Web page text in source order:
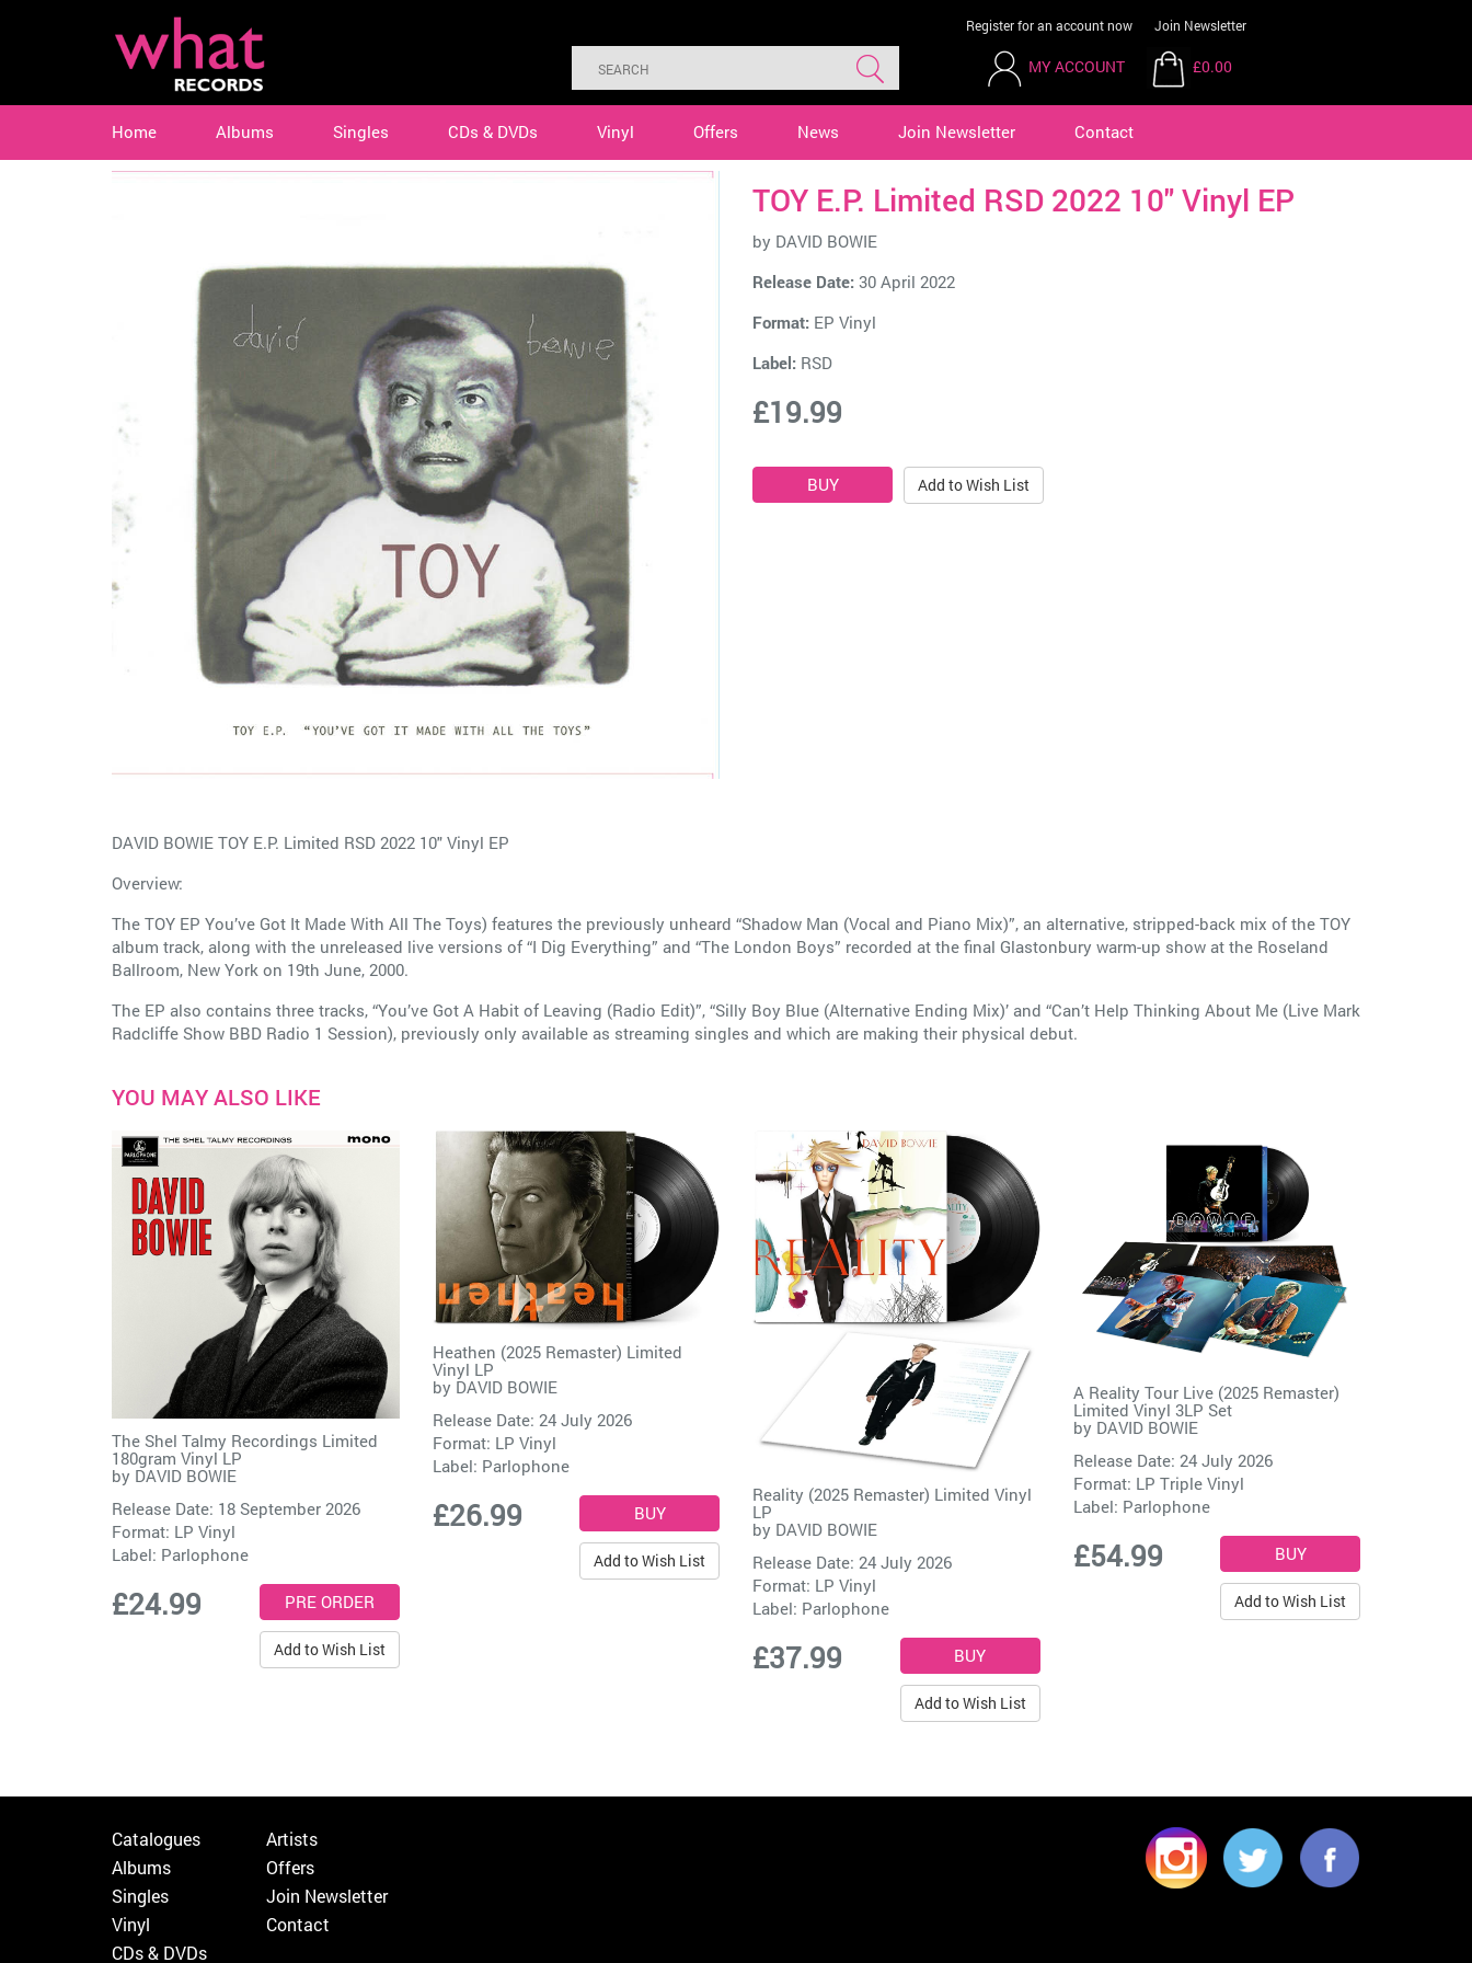
Register for an account now Join Newsletter
MY ACCOUNT £0.00
Home Albums Singles CDs & DVDs Vinyl Offers News Join Newsletter Contact
TOY E.P. Limited RSD 2022 10" Vinyl EP
by DAVID BOWIE
Release Date: 30 April 2022
Format: EP Vinyl
Label: RSD
£19.99
Add to Wish List
DAVID BOWIE TOY E.P. Limited RSD 2022 10" Vinyl EP
Overview:
The TOY EP You’ve Got It Made With All The Toys) features the previously unheard “Shadow Man (Vocal and Piano Mix)”, an alternative, stripped-back mix of the TOY
album track, along with the unreleased live versions of “I Dig Everything” and “The London Boys” recorded at the final Glastonbury warm-up show at the Roseland
Ballroom, New York on 19th June, 2000.
The EP also contains three tracks, “You’ve Got A Habit of Leaving (Radio Edit)”, “Silly Boy Blue (Alternative Ending Mix)’ and “Can’t Help Thinking About Me (Live Mark
Radcliffe Show BBD Radio 1 Session), previously only available as streaming singles and which are making their physical debut.
YOU MAY ALSO LIKE
The Shel Talmy Recordings Limited
180gram Vinyl LP
by DAVID BOWIE
Release Date: 18 September 2026
Format: LP Vinyl
Label: Parlophone
£24.99
Add to Wish List
Heathen (2025 Remaster) Limited
Vinyl LP
by DAVID BOWIE
Release Date: 24 July 2026
Format: LP Vinyl
Label: Parlophone
£26.99
Add to Wish List
Reality (2025 Remaster) Limited Vinyl
LP
by DAVID BOWIE
Release Date: 24 July 2026
Format: LP Vinyl
Label: Parlophone
£37.99
Add to Wish List
A Reality Tour Live (2025 Remaster)
Limited Vinyl 3LP Set
by DAVID BOWIE
Release Date: 24 July 2026
Format: LP Triple Vinyl
Label: Parlophone
£54.99
Add to Wish List
Catalogues
Albums
Singles
Vinyl
CDs & DVDs
Artists
Offers
Join Newsletter
Contact